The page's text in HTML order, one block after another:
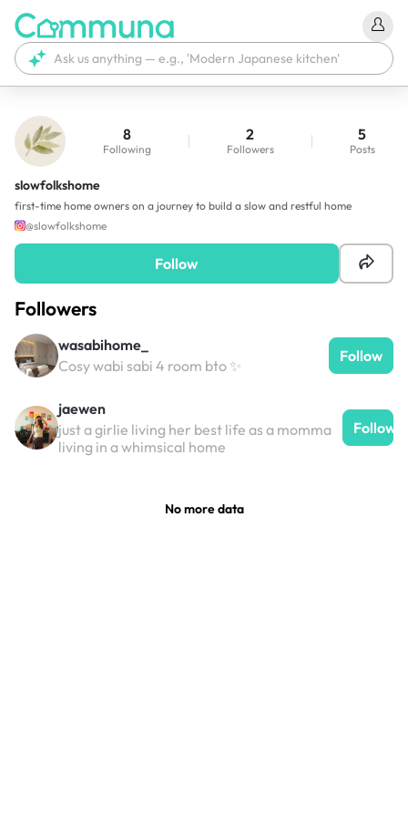
slowfolkshome
8
Following
2
Followers
5
Posts
first-time home owners on a journey to build a slow and restful home
@slowfolkshome
Follow
Followers
wasabihome_
Cosy wabi sabi 4 room bto ✨
Follow
jaewen
just a girlie living her best life as a momma
living in a whimsical home
Follow
No more data